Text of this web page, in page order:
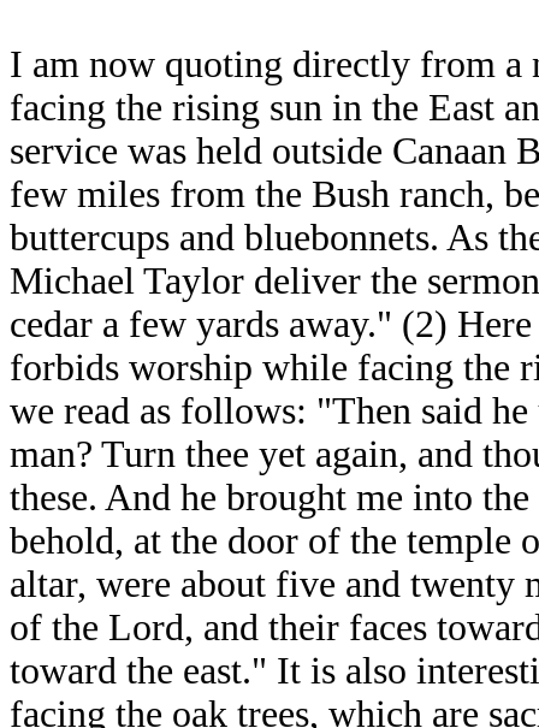
I am now quoting directly from a
facing the rising sun in the East
service was held outside Canaan
few miles from the Bush ranch,
buttercups and bluebonnets. As
Michael Taylor deliver the
cedar a few yards away." (2)
forbids worship while facing the
we read as follows: "Then said
man? Turn thee yet again, and
these. And he brought me into
behold, at the door of the temple
altar, were about five and twenty
of the Lord, and their faces
toward the east." It is also
facing the oak trees, which are